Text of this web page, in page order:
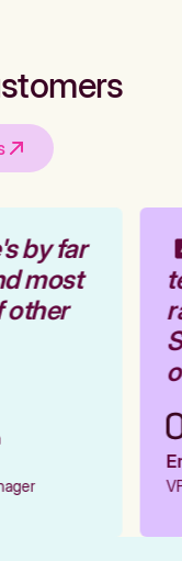
by far
most